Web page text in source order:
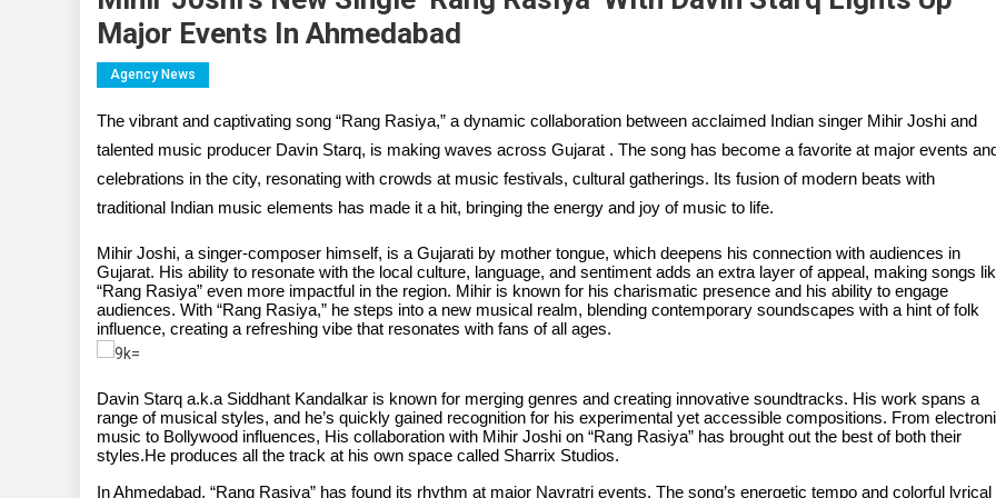
Major Events In Ahmedabad
Agency News
The vibrant and captivating song “Rang Rasiya,” a dynamic collaboration between acclaimed Indian singer Mihir Joshi and
talented music producer Davin Starq, is making waves across Gujarat . The song has become a favorite at major events and
celebrations in the city, resonating with crowds at music festivals, cultural gatherings. Its fusion of modern beats with
traditional Indian music elements has made it a hit, bringing the energy and joy of music to life.
Mihir Joshi, a singer-composer himself, is a Gujarati by mother tongue, which deepens his connection with audiences in
Gujarat. His ability to resonate with the local culture, language, and sentiment adds an extra layer of appeal, making songs
“Rang Rasiya” even more impactful in the region. Mihir is known for his charismatic presence and his ability to engage
audiences. With “Rang Rasiya,” he steps into a new musical realm, blending contemporary soundscapes with a hint of folk
influence, creating a refreshing vibe that resonates with fans of all ages.
Davin Starq a.k.a Siddhant Kandalkar is known for merging genres and creating innovative soundtracks. His work spans a
range of musical styles, and he’s quickly gained recognition for his experimental yet accessible compositions. From
music to Bollywood influences, His collaboration with Mihir Joshi on “Rang Rasiya” has brought out the best of both their
styles.He produces all the track at his own space called Sharrix Studios.
In Ahmedabad, “Rang Rasiya” has found its rhythm at major Navratri events. The song’s energetic tempo and colorful lyrical